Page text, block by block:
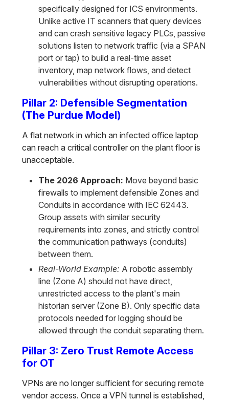
specifically designed for ICS environments.
Unlike active IT scanners that query devices
and can crash sensitive legacy PLCs, passive
solutions listen to network traffic (via a SPAN
port or tap) to build a real-time asset
inventory, map network flows, and detect
vulnerabilities without disrupting operations.
Pillar 2: Defensible Segmentation
(The Purdue Model)
A flat network in which an infected office laptop
can reach a critical controller on the plant floor is
unacceptable.
The 2026 Approach: Move beyond basic
firewalls to implement defensible Zones and
Conduits in accordance with IEC 62443.
Group assets with similar security
requirements into zones, and strictly control
the communication pathways (conduits)
between them.
Real-World Example: A robotic assembly
line (Zone A) should not have direct,
unrestricted access to the plant's main
historian server (Zone B). Only specific data
protocols needed for logging should be
allowed through the conduit separating them.
Pillar 3: Zero Trust Remote Access
for OT
VPNs are no longer sufficient for securing remote
vendor access. Once a VPN tunnel is established,